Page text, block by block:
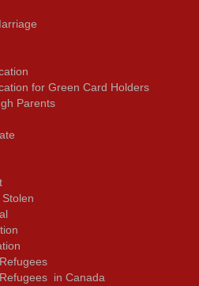
for Green Card Holders
Parents
in Canada